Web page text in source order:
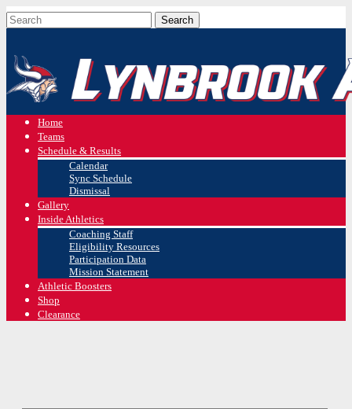
Home
Teams
Schedule & Results
Calendar
Sync Schedule
Dismissal
Gallery
Inside Athletics
Coaching Staff
Eligibility Resources
Participation Data
Mission Statement
Athletic Boosters
Shop
Clearance